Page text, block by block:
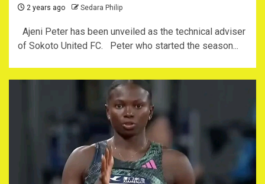
2 years ago Sedara Philip
Ajeni Peter has been unveiled as the technical adviser
of Sokoto United FC. Peter who started the season...